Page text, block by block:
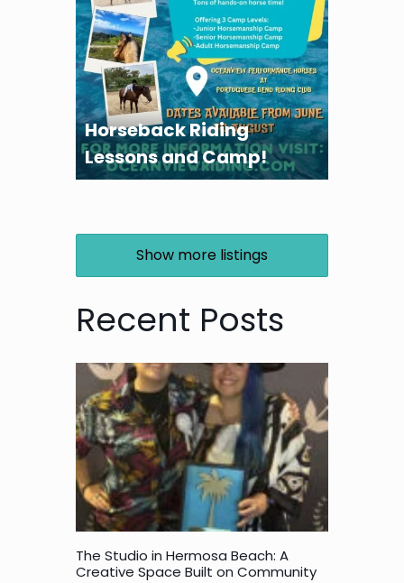
Horseback Riding
Lessons and Camp!
Show more listings
Recent Posts
The Studio in Hermosa Beach: A
Creative Space Built on Community